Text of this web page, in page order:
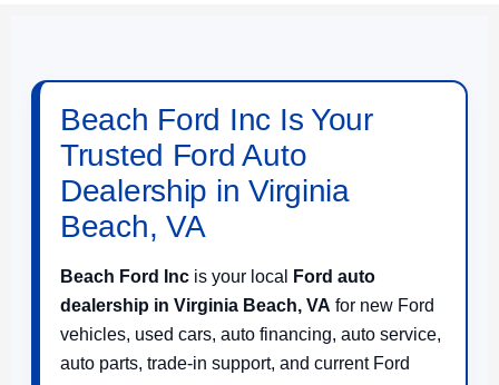
Beach Ford Inc Is Your
Trusted Ford Auto
Dealership in Virginia
Beach, VA
Beach Ford Inc is your local
Ford auto
dealership in Virginia Beach, VA for new Ford
vehicles, used cars, auto financing, auto service,
auto parts, trade-in support, and current Ford